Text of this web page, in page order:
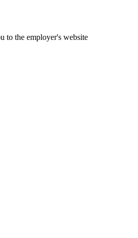
to the employer's website